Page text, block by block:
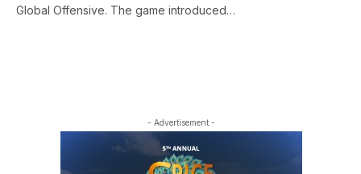
Global Offensive. The game introduced…
- Advertisement -